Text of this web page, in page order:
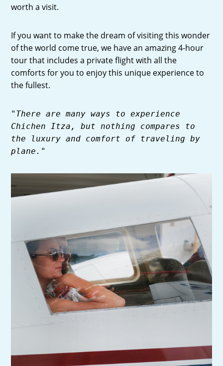
worth a visit.
If you want to make the dream of visiting this wonder
of the world come true, we have an amazing 4-hour
tour that includes a private flight with all the
comforts for you to enjoy this unique experience to
the fullest.
"There are many ways to experience
Chichen Itza, but nothing compares to
the luxury and comfort of traveling by
plane."